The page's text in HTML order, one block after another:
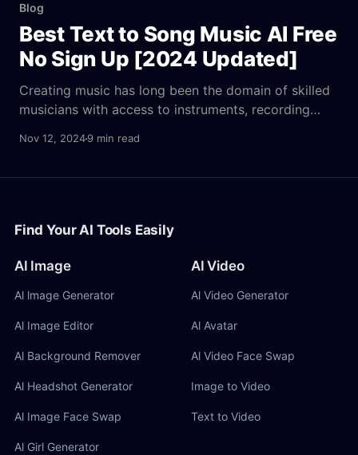
Blog
Best Text to Song Music AI Free
No Sign Up [2024 Updated]
Creating music has long been the domain of skilled
musicians with access to instruments, recording
rapid advancements in AI, text-to-song music AIs
marks a
Nov 12, 20249 min read
Find Your AI Tools Easily
AI Image
Al lmage Generator
Al Image Editor
Al Background Remover
Al Headshot Generator
Al Image Face Swap
Al Girl Generator
AI Video
Al Video Generator
Al Avatar
Al Video Face Swap
Image to Video
Text to Video